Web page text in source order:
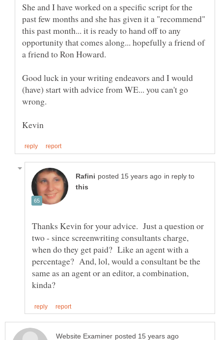
She and I have worked on a specific script for the
past few months and she has given it a "recommend"
this past month... it is ready to hand off to any
opportunity that comes along... hopefully a friend of
Good luck in your writing endeavors and I would
(have) start with advice from WE... you can't go
in reply to
Thanks Kevin for your advice. Just a question or
two - since screenwriting consultants charge,
when do they get paid? Like an agent with a
percentage? And, lol, would a consultant be the
same as an agent or an editor, a combination,